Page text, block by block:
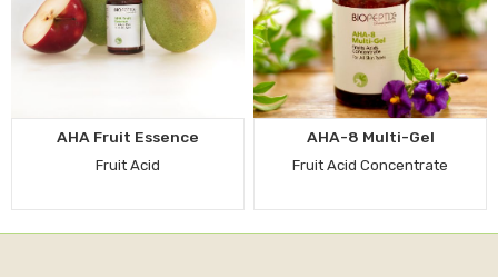
AHA Fruit Essence
Fruit Acid
AHA-8 Multi-Gel
Fruit Acid Concentrate